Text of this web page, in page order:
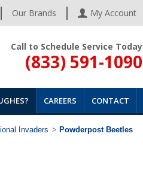
Our Brands My Account
Call to Schedule Service Today
(833) 591-1090
CAREERS CONTACT
Invaders > Powderpost Beetles